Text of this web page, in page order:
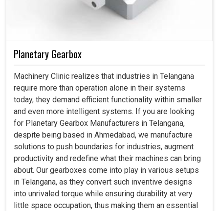
Planetary Gearbox
Machinery Clinic realizes that industries in Telangana
require more than operation alone in their systems
today, they demand efficient functionality within smaller
and even more intelligent systems. If you are looking
for Planetary Gearbox Manufacturers in Telangana,
despite being based in Ahmedabad, we manufacture
solutions to push boundaries for industries, augment
productivity and redefine what their machines can bring
about. Our gearboxes come into play in various setups
in Telangana, as they convert such inventive designs
into unrivaled torque while ensuring durability at very
little space occupation, thus making them an essential